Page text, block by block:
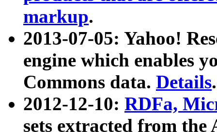
markup.
2013-07-05: Yahoo!
engine which enables
Commons data. Details.
2012-12-10: RDFa,
sets extracted from